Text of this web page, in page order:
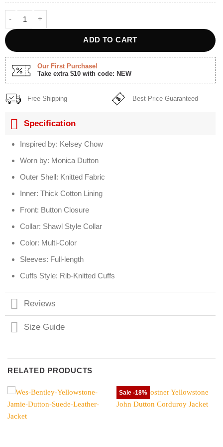
Yellowstone S5 Kelsey Asbille Grey Aztec Cardigan quantity
ADD TO CART
Our First Purchase!
Take extra $10 with code: NEW
Free Shipping Best Price Guaranteed
Specification
Inspired by: Kelsey Chow
Worn by: Monica Dutton
Outer Shell: Knitted Fabric
Inner: Thick Cotton Lining
Front: Button Closure
Collar: Shawl Style Collar
Color: Multi-Color
Sleeves: Full-length
Cuffs Style: Rib-Knitted Cuffs
Reviews
Size Guide
RELATED PRODUCTS
Sale -18%